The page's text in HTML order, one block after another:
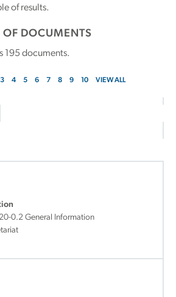
of results.
DOCUMENTS
195 documents.
3 4 5 6 7 8 9 10 VIEW ALL
0.2 General Information